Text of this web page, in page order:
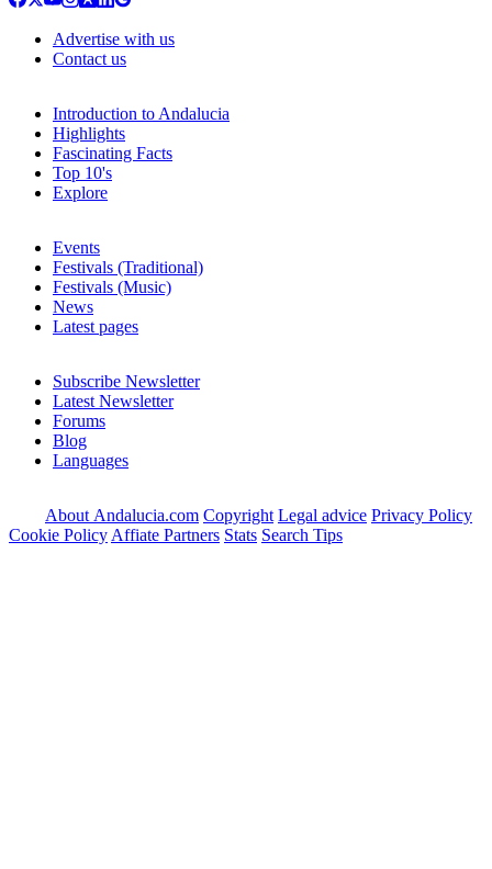
Advertise with us
Contact us
Introduction to Andalucia
Highlights
Fascinating Facts
Top 10's
Explore
Events
Festivals (Traditional)
Festivals (Music)
News
Latest pages
Subscribe Newsletter
Latest Newsletter
Forums
Blog
Languages
About Andalucia.com Copyright Legal advice Privacy Policy
Cookie PolicyAffiate Partners Stats Search Tips